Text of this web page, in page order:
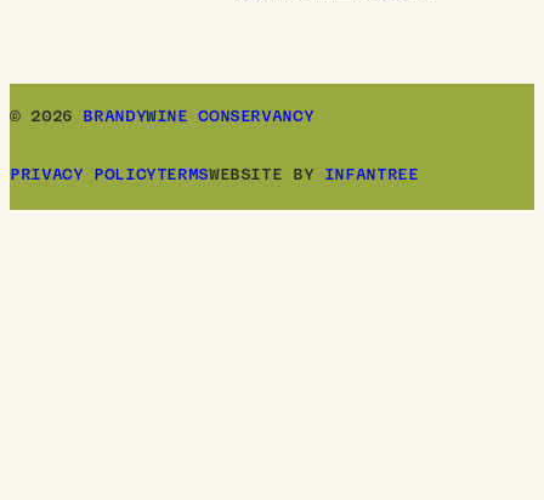
© 2026 BRANDYWINE CONSERVANCY
PRIVACY POLICYTERMSWEBSITE BY INFANTREE